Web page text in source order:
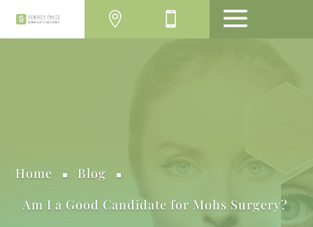
Home ^ Blog ^
Am I a Good Candidate for Mohs Surgery?